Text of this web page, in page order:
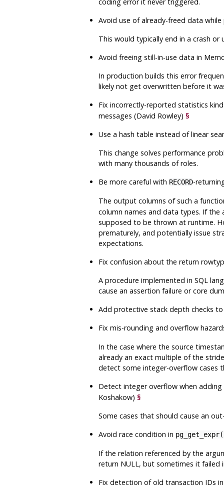
Avoid use of already-freed data
This would typically end in a crash or
Avoid freeing still-in-use data in
In production builds this error
likely not get overwritten before it
Fix incorrectly-reported statistics
messages (David Rowley) §
Use a hash table instead of linear
This change solves performance
with many thousands of roles.
Be more careful with RECORD-
The output columns of such a
column names and data types. If
supposed to be thrown at runtime.
prematurely, and potentially issue
expectations.
Fix confusion about the return
A procedure implemented in SQL
cause an assertion failure or core
Add protective stack depth checks
Fix mis-rounding and overflow
In the case where the source
already an exact multiple of the
detect some integer-overflow cases
Detect integer overflow when
Koshakow) §
Some cases that should cause an
Avoid race condition in
If the relation referenced by the
return NULL, but sometimes it failed
Fix detection of old transaction IDs